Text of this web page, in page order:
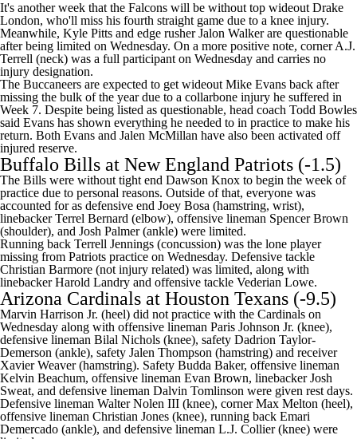
It's another week that the Falcons will be without top wideout Drake
London, who'll miss his fourth straight game due to a knee injury.
Meanwhile, Kyle Pitts and edge rusher Jalon Walker are questionable
after being limited on Wednesday. On a more positive note, cornerA.J.
Terrell (neck) was a full participant on Wednesday and carries no
injury designation.
The Buccaneers are expected to get wideout Mike Evans back after
missing the bulk of the year due to a collarbone injury he suffered in
Week 7. Despite being listed as questionable, head coach Todd Bowles
said Evans has shown everything he needed to in practice to make his
return. Both Evans and Jalen McMillan have also been activated off
injured reserve.
Buffalo Bills at New England Patriots (-1.5)
The Bills were without tight end Dawson Knox to begin the week of
practice due to personal reasons. Outside of that, everyone was
accounted for as defensive end Joey Bosa (hamstring, wrist),
linebacker Terrel Bernard (elbow), offensive lineman Spencer Brown
(shoulder), and Josh Palmer (ankle) were limited.
Running back Terrell Jennings (concussion) was the lone player
missing from Patriots practice on Wednesday. Defensive tackle
Christian Barmore (not injury related) was limited, along with
linebackerHarold Landry and offensive tackle Vederian Lowe.
Arizona Cardinals at Houston Texans (-9.5)
Marvin Harrison Jr. (heel) did not practice with the Cardinals on
Wednesday along with offensive lineman Paris Johnson Jr. (knee),
defensive lineman Bilal Nichols (knee), safety Dadrion Taylor-
Demerson (ankle), safety Jalen Thompson (hamstring) and receiver
Xavier Weaver (hamstring). Safety Budda Baker, offensive lineman
Kelvin Beachum, offensive lineman Evan Brown, linebacker Josh
Sweat, and defensive lineman Dalvin Tomlinson were given rest days.
Defensive lineman Walter Nolen III (knee), corner Max Melton (heel),
offensive lineman Christian Jones (knee), running back Emari
Demercado (ankle), and defensive lineman L.J. Collier (knee) were